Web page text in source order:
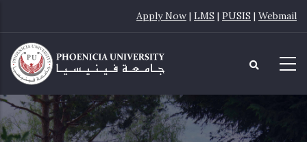
main
content
Apply Now | LMS | PUSIS | Webmail